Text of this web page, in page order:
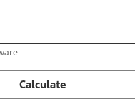
Calculate